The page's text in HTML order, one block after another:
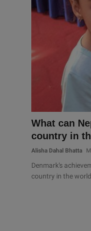
What can
country in
Alisha Dahal Bhatta
Denmark's
country in the world